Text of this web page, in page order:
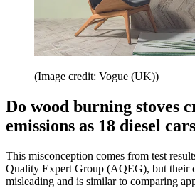
(Image credit: Vogue (UK))
Do wood burning stoves
emissions as 18 diesel
This misconception comes from test
Quality Expert Group (AQEG), but their
misleading and is similar to comparing